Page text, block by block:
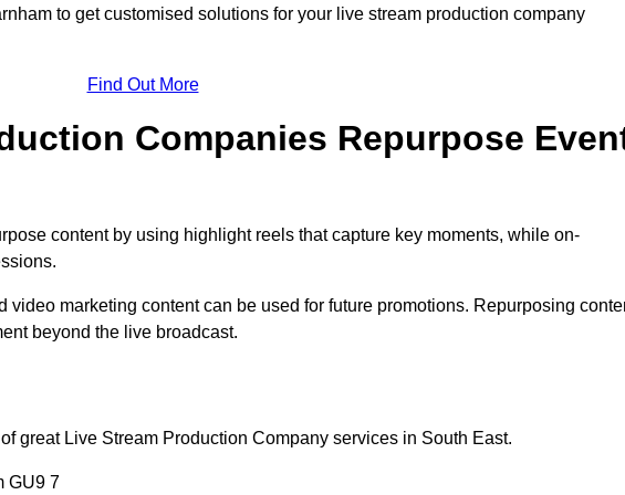
to get customised solutions for your live stream production company
Find Out More
Companies Repurpose
content by using highlight reels that capture key moments, while on-
marketing content can be used for future promotions. Repurposing
beyond the live broadcast.
great Live Stream Production Company services in South East.
GU9 7